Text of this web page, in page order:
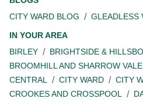
CITY WARD BLOG
GLEADLESS
IN YOUR AREA
BIRLEY
BRIGHTSIDE &
BROOMHILL AND SHARROW VALE
CENTRAL
CITY WARD
CITY
CROOKES AND CROSSPOOL